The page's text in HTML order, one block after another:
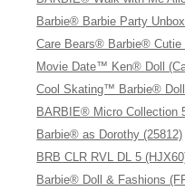
Barbie® Barbie Party
Care Bears® Barbie®
Movie Date™ Ken® Doll
Cool Skating™ Barbie®
BARBIE® Micro Collection
Barbie® as Dorothy (25812)
BRB CLR RVL DL 5
Barbie® Doll & Fashions